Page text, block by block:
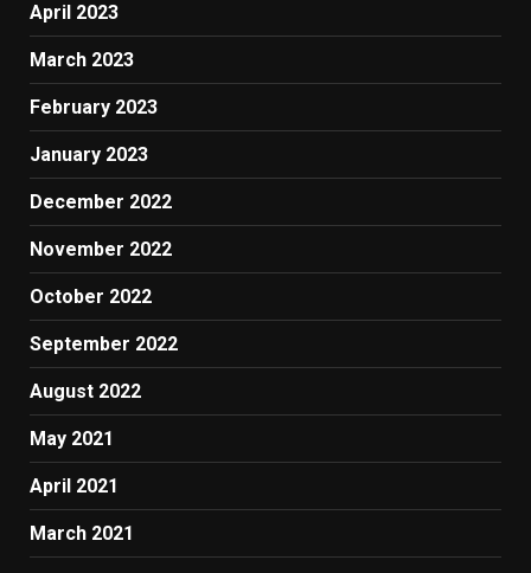
April 2023
March 2023
February 2023
January 2023
December 2022
November 2022
October 2022
September 2022
August 2022
May 2021
April 2021
March 2021